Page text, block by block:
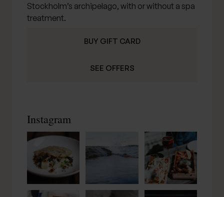
Stockholm’s archipelago, with or without a spa
treatment.
BUY GIFT CARD
SEE OFFERS
Instagram